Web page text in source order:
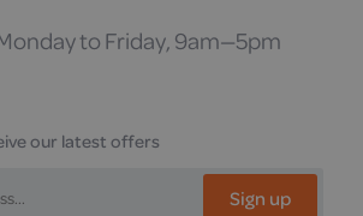
to Friday, 9am—5pm
our latest offers
Sign up